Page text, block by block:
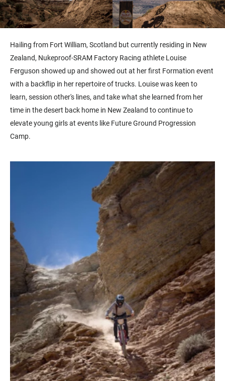
Hailing from Fort William, Scotland but currently residing in New
Zealand, Nukeproof-SRAM Factory Racing athlete Louise
Ferguson showed up and showed out at her first Formation event
with a backflip in her repertoire of trucks. Louise was keen to
learn, session other's lines, and take what she learned from her
time in the desert back home in New Zealand to continue to
elevate young girls at events like Future Ground Progression
Camp.